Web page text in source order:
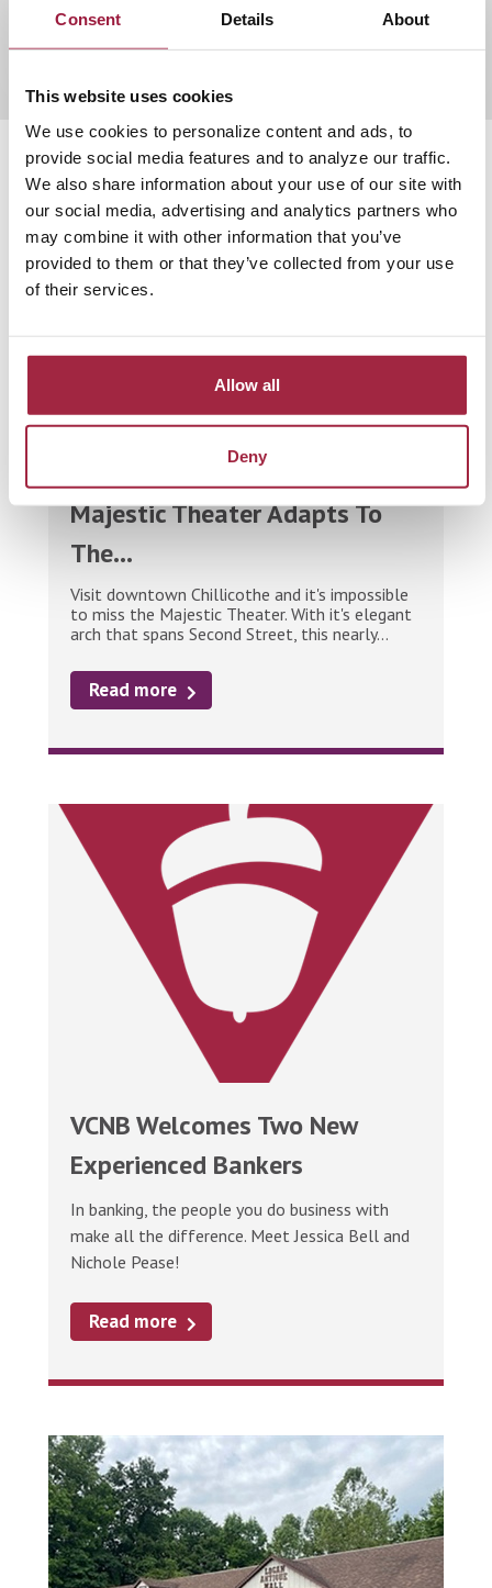
Consent Details About
This website uses cookies
We use cookies to personalize content and ads, to
provide social media features and to analyze our traffic.
We also share information about your use of our site with
our social media, advertising and analytics partners who
may combine it with other information that you’ve
provided to them or that they’ve collected from your use
of their services.
Allow all
Deny
Find out more
Community Spotlight: The
Majestic Theater Adapts To
The...
Visit downtown Chillicothe and it's impossible
to miss the Majestic Theater. With it's elegant
arch that spans Second Street, this nearly...
Read more
VCNB Welcomes Two New
Experienced Bankers
In banking, the people you do business with
make all the difference. Meet Jessica Bell and
Nichole Pease!
Read more